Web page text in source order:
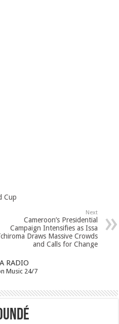
Cup
Next
Cameroon’s Presidential
Campaign Intensifies as Issa
Draws Massive Crowds
and Calls for Change
RADIO
Music 24/7